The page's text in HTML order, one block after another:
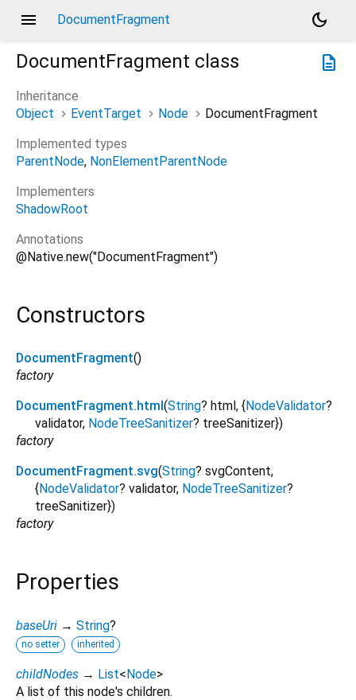
menu DocumentFragment
dark_mode
description
DocumentFragment class
Inheritance
Object
EventTarget Node
DocumentFragment
Implemented types
ParentNode NonElementParentNode
Implementers
ShadowRoot
Annotations
@Native.new("DocumentFragment")
Constructors
DocumentFragment()
factory
DocumentFragment.html (String? html , { NodeValidator?
validator, NodeTreeSanitizer? treeSanitizer})
factory
DocumentFragment.svg(String? svgContent,
{ NodeValidator? validator, NodeTreeSanitizer?
treeSanitizer})
factory
Properties
baseUri → String?
no setter inherited
childNodes → List<Node>
A list of this node's children.